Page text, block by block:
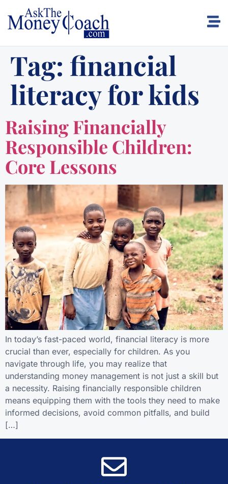
Tag: financial
literacy for kids
Raising Financially
Responsible Children:
Core Lessons
In today’s fast-paced world, financial literacy is more
crucial than ever, especially for children. As you
navigate through life, you may realize that
understanding money management is not just a skill but
a necessity. Raising financially responsible children
means equipping them with the tools they need to make
informed decisions, avoid common pitfalls, and build
[…]